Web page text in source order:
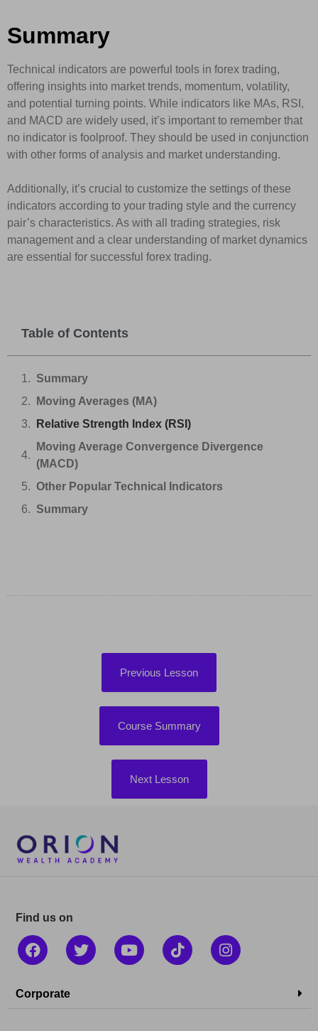
Summary
Technical indicators are powerful tools in forex trading,
offering insights into market trends, momentum, volatility,
and potential turning points. While indicators like MAs, RSI,
and MACD are widely used, it’s important to remember that
no indicator is foolproof. They should be used in conjunction
with other forms of analysis and market understanding.
Additionally, it’s crucial to customize the settings of these
indicators according to your trading style and the currency
pair’s characteristics. As with all trading strategies, risk
management and a clear understanding of market dynamics
are essential for successful forex trading.
Table of Contents
Summary
Moving Averages (MA)
Relative Strength Index (RSI)
Moving Average Convergence Divergence
(MACD)
Other Popular Technical Indicators
Summary
Previous Lesson
Course Summary
Next Lesson
Find us on
Corporate